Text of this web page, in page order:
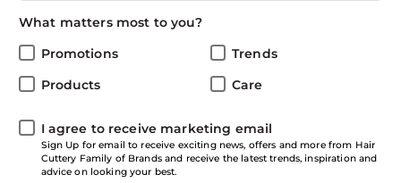
What matters most to you?
Promotions
Products
Trends
Care
I agree to receive marketing email
Sign Up for email to receive exciting news, offers and more from Hair
Cuttery Family of Brands and receive the latest trends, inspiration and
advice on looking your best.
one of them. Sometimes the desire to change hair
color is scary because of its permanency, but it doesn’t
have to be. That’s where Redken Shades EQ, the
demi-permanent option comes in! It’s the haircolor